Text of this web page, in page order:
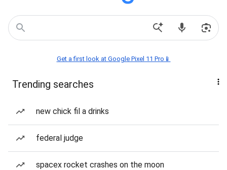
Get a first look at Google Pixel 11 Pro📱
Trending searches
new chick fil a drinks
federal judge
spacex rocket crashes on the moon